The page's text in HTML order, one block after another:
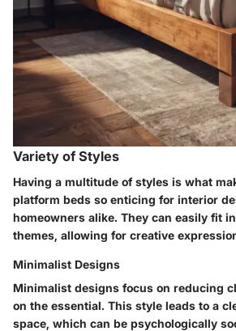
Variety of Styles
Having a multitude of styles is what
platform beds so enticing for interior
homeowners alike. They can easily fit
themes, allowing for creative
Minimalist Designs
Minimalist designs focus on reducing
on the essential. This style leads to a
space, which can be psychologically